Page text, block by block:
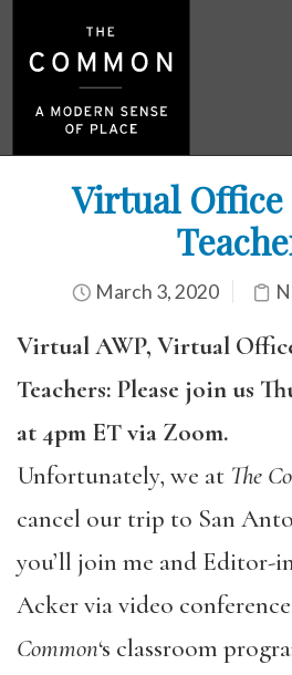
Virtual
March 3, 2020
Virtual AWP, Virtual
Teachers: Please join us
at 4pm ET via Zoom.
Unfortunately, we at The
cancel our trip to San
you’ll join me and Editor-
Acker via video
Common‘s classroom